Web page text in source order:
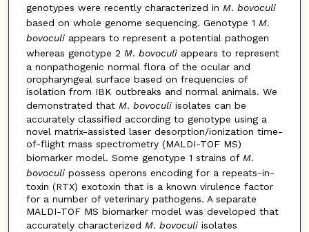
genotypes were recently characterized in M. bovoculi
based on whole genome sequencing. Genotype 1 M.
bovoculiappears to represent a potential pathogen
whereas genotype 2 M. bovoculiappears to represent
a nonpathogenic normal flora of the ocular and
oropharyngeal surface based on frequencies of
isolation from IBK outbreaks and normal animals. We
demonstrated that M. bovoculiisolates can be
accurately classified according to genotype using a
novel matrix-assisted laser desorption/ionization time-
of-flight mass spectrometry (MALDI-TOF MS)
biomarker model. Some genotype 1 strains of M.
bovoculipossess operons encoding for a repeats-in-
toxin (RTX) exotoxin that is a known virulence factor
for a number of veterinary pathogens. A separate
MALDI-TOF MS biomarker model was developed that
accurately characterized M. bovoculiisolates